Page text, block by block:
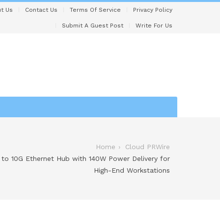
Us Contact Us Terms Of Service Privacy Policy
Submit A Guest Post Write For Us
Home
Cloud PRWire
to 10G Ethernet Hub with 140W Power Delivery for
High-End Workstations